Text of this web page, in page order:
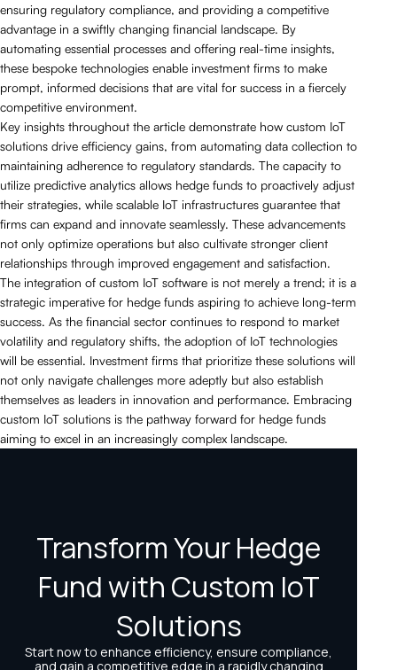
ensuring regulatory compliance, and providing a competitive
advantage in a swiftly changing financial landscape. By
automating essential processes and offering real-time insights,
these bespoke technologies enable investment firms to make
prompt, informed decisions that are vital for success in a fiercely
competitive environment.
Key insights throughout the article demonstrate how custom IoT
solutions drive efficiency gains, from automating data collection to
maintaining adherence to regulatory standards. The capacity to
utilize predictive analytics allows hedge funds to proactively adjust
their strategies, while scalable IoT infrastructures guarantee that
firms can expand and innovate seamlessly. These advancements
not only optimize operations but also cultivate stronger client
relationships through improved engagement and satisfaction.
The integration of custom IoT software is not merely a trend; it is a
strategic imperative for hedge funds aspiring to achieve long-term
success. As the financial sector continues to respond to market
volatility and regulatory shifts, the adoption of IoT technologies
will be essential. Investment firms that prioritize these solutions will
not only navigate challenges more adeptly but also establish
themselves as leaders in innovation and performance. Embracing
custom IoT solutions is the pathway forward for hedge funds
aiming to excel in an increasingly complex landscape.